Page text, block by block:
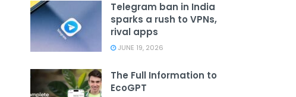
Telegram ban in India
sparks a rush to VPNs,
rival apps
JUNE 19, 2026
The Full Information to
EcoGPT